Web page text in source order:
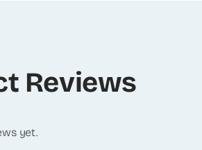
Reviews
yet.